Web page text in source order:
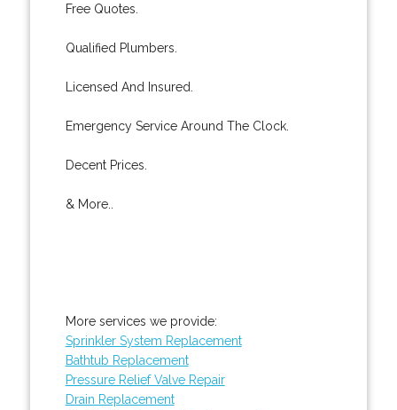
Free Quotes.
Qualified Plumbers.
Licensed And Insured.
Emergency Service Around The Clock.
Decent Prices.
& More..
More services we provide:
Sprinkler System Replacement
Bathtub Replacement
Pressure Relief Valve Repair
Drain Replacement